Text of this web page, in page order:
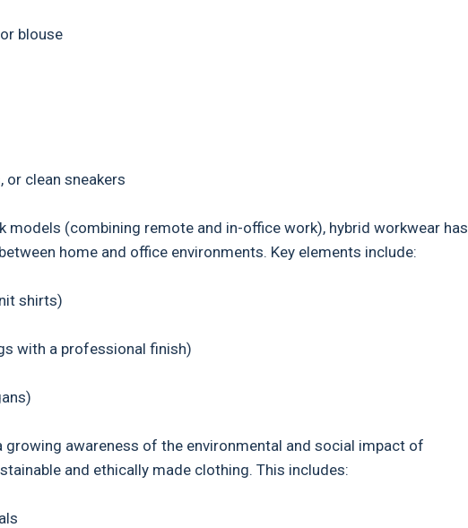
blouse
clean sneakers
models (combining remote and in-office work), hybrid workwear has
home and office environments. Key elements include:
shirts)
with a professional finish)
growing awareness of the environmental and social impact of
and ethically made clothing. This includes: